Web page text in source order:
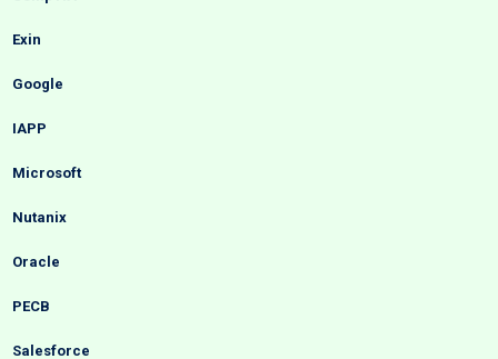
Exin
Google
IAPP
Microsoft
Nutanix
Oracle
PECB
Salesforce